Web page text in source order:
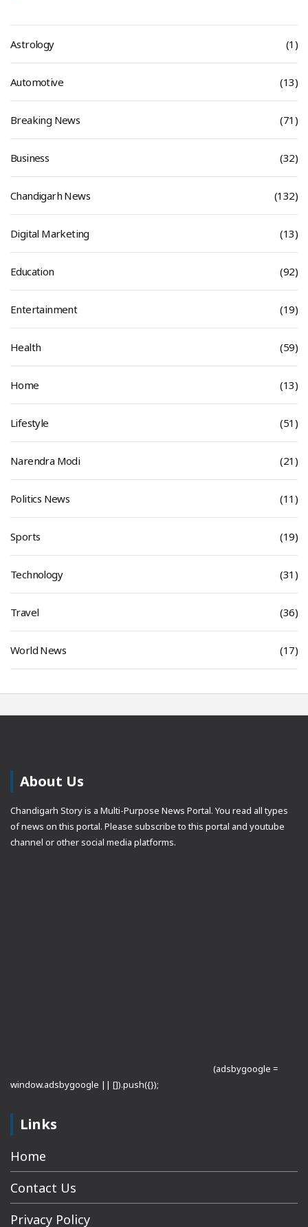
Astrology (1)
Automotive (13)
Breaking News (71)
Business (32)
Chandigarh News (132)
Digital Marketing (13)
Education (92)
Entertainment (19)
Health (59)
Home (13)
Lifestyle (51)
Narendra Modi (21)
Politics News (11)
Sports (19)
Technology (31)
Travel (36)
World News (17)
About Us
Chandigarh Story is a Multi-Purpose News Portal. You read all types
of news on this portal. Please subscribe to this portal and youtube
channel or other social media platforms.
(adsbygoogle =
window.adsbygoogle || []).push({});
Links
Home
Contact Us
Privacy Policy